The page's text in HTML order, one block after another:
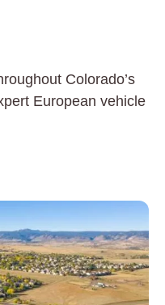
Colorado’s
European vehicle